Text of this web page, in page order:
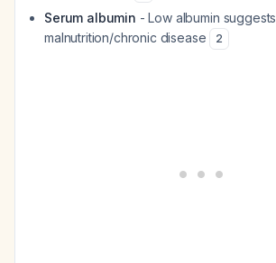
Serum albumin - Low albumin suggests
malnutrition/chronic disease
2